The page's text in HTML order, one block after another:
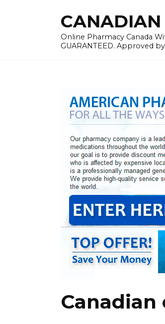
Online Pharmacy Canada
GUARANTEED. Approved
Canadian